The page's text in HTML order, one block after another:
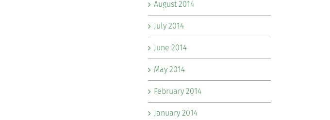
August 2014
July 2014
June 2014
May 2014
February 2014
January 2014